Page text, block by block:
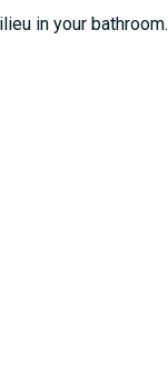
in your bathroom.